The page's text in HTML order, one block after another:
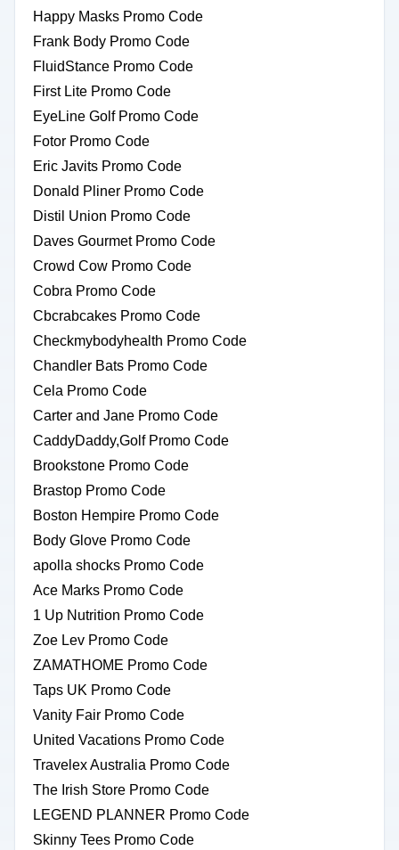
Happy Masks Promo Code
Frank Body Promo Code
FluidStance Promo Code
First Lite Promo Code
EyeLine Golf Promo Code
Fotor Promo Code
Eric Javits Promo Code
Donald Pliner Promo Code
Distil Union Promo Code
Daves Gourmet Promo Code
Crowd Cow Promo Code
Cobra Promo Code
Cbcrabcakes Promo Code
Checkmybodyhealth Promo Code
Chandler Bats Promo Code
Cela Promo Code
Carter and Jane Promo Code
CaddyDaddy,Golf Promo Code
Brookstone Promo Code
Brastop Promo Code
Boston Hempire Promo Code
Body Glove Promo Code
apolla shocks Promo Code
Ace Marks Promo Code
1 Up Nutrition Promo Code
Zoe Lev Promo Code
ZAMATHOME Promo Code
Taps UK Promo Code
Vanity Fair Promo Code
United Vacations Promo Code
Travelex Australia Promo Code
The Irish Store Promo Code
LEGEND PLANNER Promo Code
Skinny Tees Promo Code